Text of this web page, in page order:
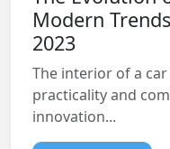
Modern
2023
The interior of a
practicality and
innovation...